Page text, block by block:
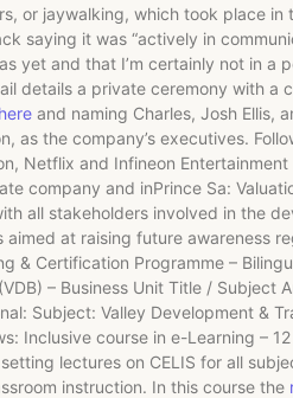
or jaywalking, which took place
saying it was “actively in
yet and that I’m certainly not in a
details a private ceremony with a
and naming Charles, Josh Ellis,
as the company’s executives.
Netflix and Infineon
company and inPrince Sa:
all stakeholders involved in the
aimed at raising future awareness
& Certification Programme –
– Business Unit Title / Subject
Subject: Valley Development &
Inclusive course in e-Learning –
lectures on CELIS for all
instruction. In this course the